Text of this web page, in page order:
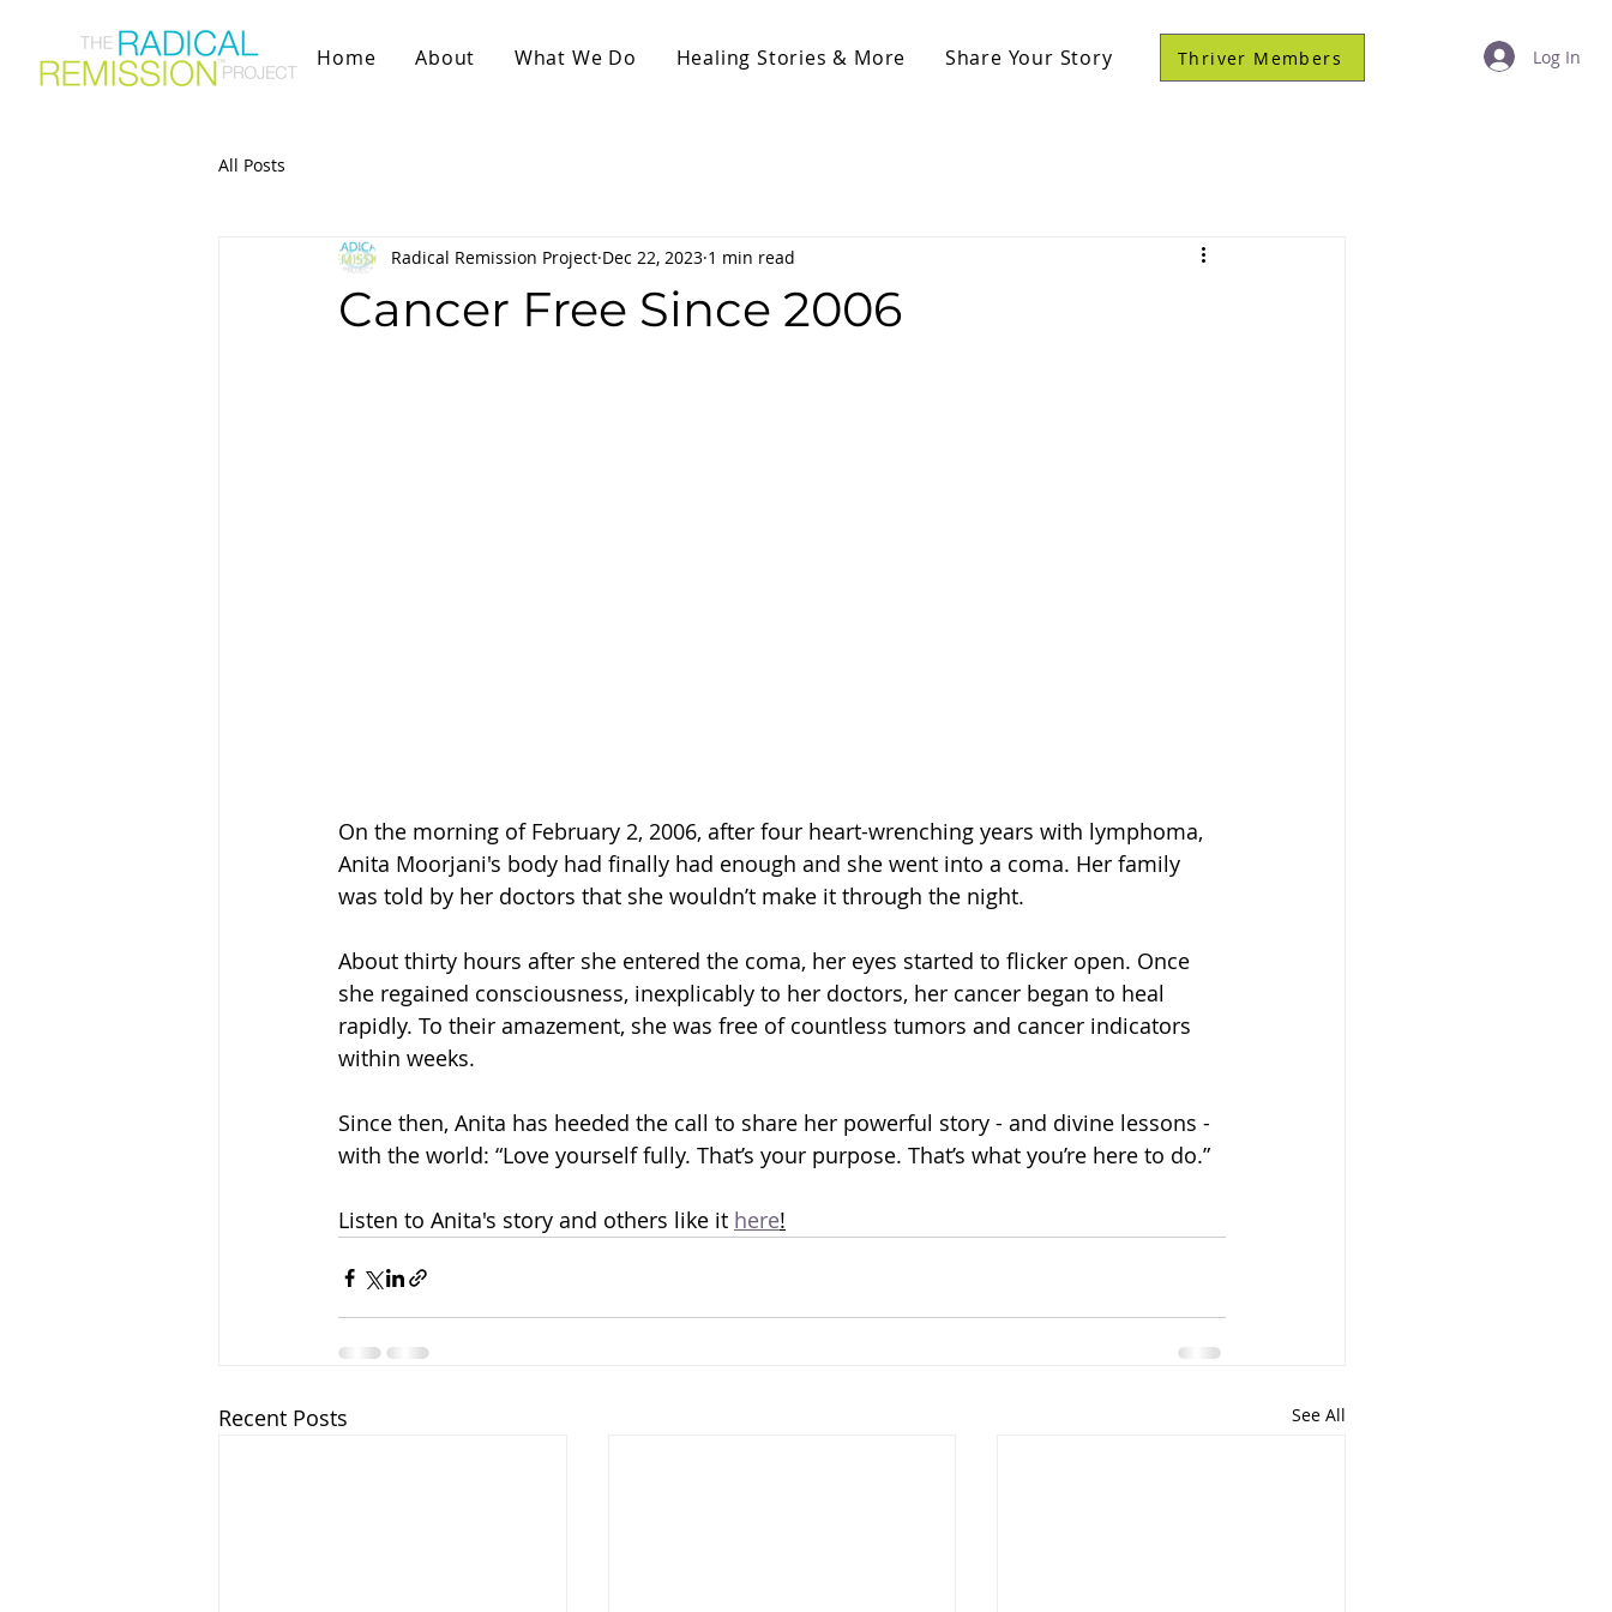
Home About What We Do Healing Stories & More Share Your Story Thriver Members Log In
All Posts
Cancer Free Since 2006
Radical Remission Project Dec 22, 2023 1 min read
On the morning of February 2, 2006, after four heart-wrenching years with lymphoma,
Anita Moorjani's body had finally had enough and she went into a coma. Her family
was told by her doctors that she wouldn’t make it through the night.
About thirty hours after she entered the coma, her eyes started to flicker open. Once
she regained consciousness, inexplicably to her doctors, her cancer began to heal
rapidly. To their amazement, she was free of countless tumors and cancer indicators
within weeks.
Since then, Anita has heeded the call to share her powerful story - and divine lessons -
with the world: “Love yourself fully. That’s your purpose. That’s what you’re here to do.”
Listen to Anita's story and others like it here!
Recent Posts See All